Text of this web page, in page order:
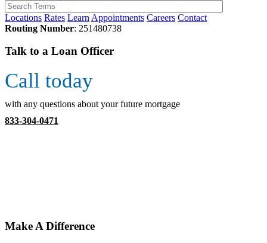
Locations Rates Learn Appointments Careers Contact
Routing Number: 251480738
Talk to a Loan Officer
Call today
with any questions about your future mortgage
833-304-0471
Make A Difference